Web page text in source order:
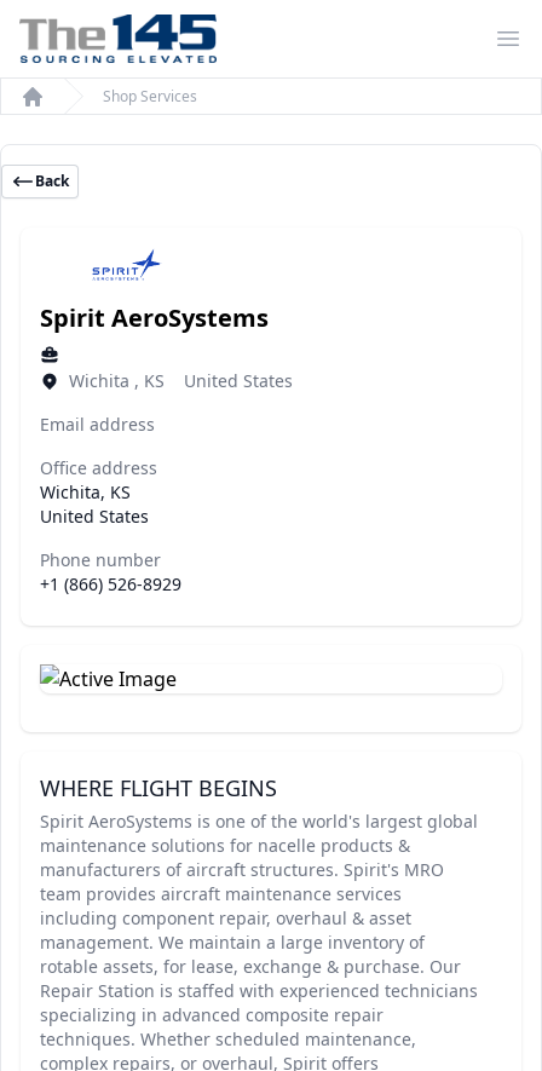
Home
Shop Services
Back
Spirit AeroSystems
Wichita , KS United States
Email address
Office address
Wichita, KS
United States
Phone number
+1 (866) 526-8929
WHERE FLIGHT BEGINS
Spirit AeroSystems is one of the world's largest global
maintenance solutions for nacelle products &
manufacturers of aircraft structures. Spirit's MRO
team provides aircraft maintenance services
including component repair, overhaul & asset
management. We maintain a large inventory of
rotable assets, for lease, exchange & purchase. Our
Repair Station is staffed with experienced technicians
specializing in advanced composite repair
techniques. Whether scheduled maintenance,
complex repairs, or overhaul, Spirit offers